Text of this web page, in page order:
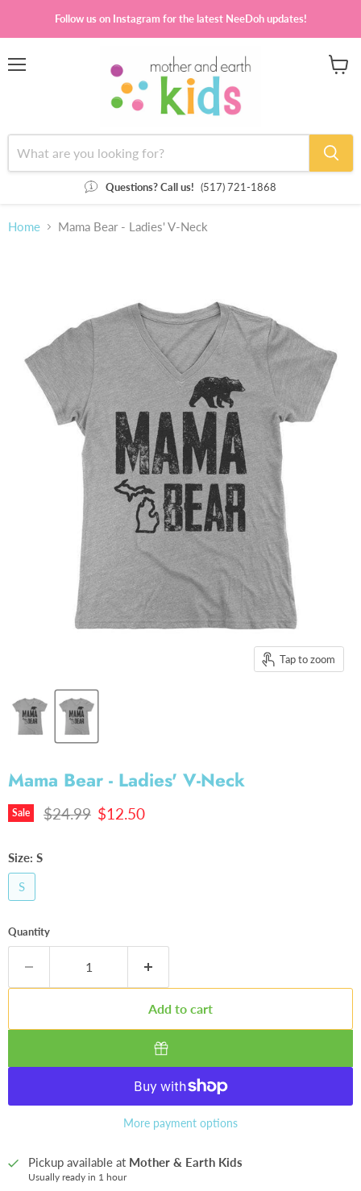
Follow us on Instagram for the latest NeeDoh updates!
Questions? Call us! (517) 721-1868
Home Mama Bear - Ladies' V-Neck
Tap to zoom
Mama Bear - Ladies' V-Neck
Sale Original price
$24.99 Current price
$12.50
Size: S
S
Quantity
Add to cart
More payment options
Pickup available at Mother & Earth Kids
Usually ready in 1 hour